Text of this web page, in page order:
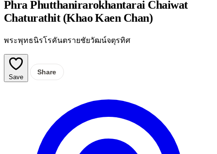
Phra Phutthanirarokhantarai Chaiwat
Chaturathit (Khao Kaen Chan)
พระพุทธนิรโรคันตรายชัยวัฒน์จตุรทิศ
Save
Share